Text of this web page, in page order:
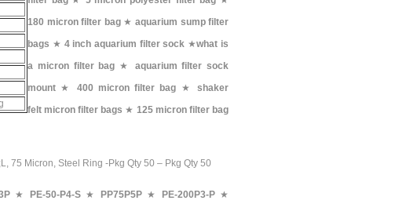
180 micron filter bag★ aquarium sump filter
bags ★ 4 inch aquarium filter sock ★what is
a micron filter bag ★ aquarium filter sock
mount ★ 400 micron filter bag ★shaker
felt micron filter bags ★ 125 micron filter bag
75 Micron, Steel Ring -Pkg Qty 50 – Pkg Qty 50
★ PE-50-P4-S ★ PP75P5P ★ PE-200P3-P ★